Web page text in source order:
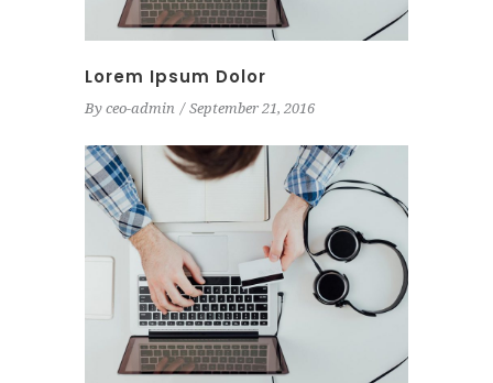
Lorem Ipsum Dolor
By ceo-admin September 21, 2016